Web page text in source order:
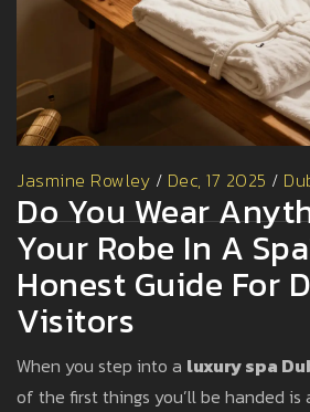
Jasmine Rowley / Dec, 17 2025 /
Do You Wear
Your Robe In A
Honest Guide For
Visitors
When you step into a luxury spa
of the first things you’ll be handed